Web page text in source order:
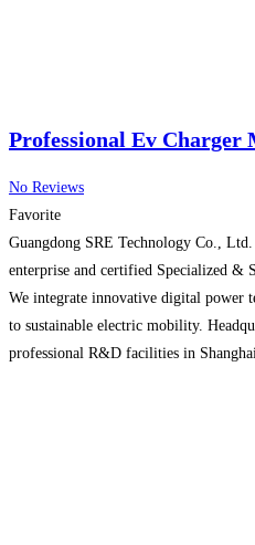
Professional Ev
No Reviews
Favorite
Guangdong SRE Technology Co.,
enterprise and certified Specialized &
We integrate innovative digital power
to sustainable electric mobility.
professional R&D facilities in